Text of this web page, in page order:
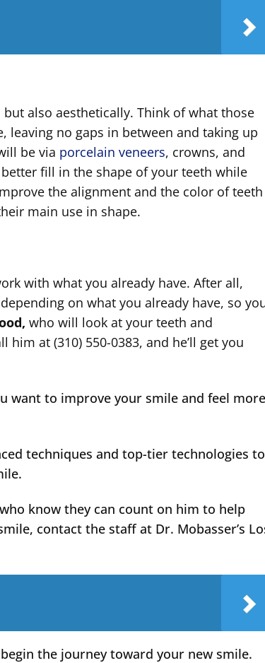
also aesthetically. Think of what those
leaving no gaps in between and taking up
be via porcelain veneers, crowns, and
fill in the shape of your teeth while
the alignment and the color of teeth
main use in shape.
with what you already have. After all,
on what you already have, so
who will look at your teeth and
at (310) 550-0383, and he’ll get you
want to improve your smile and feel more
techniques and top-tier technologies to
know they can count on him to help
contact the staff at Dr. Mobasser’s
the journey toward your new smile.